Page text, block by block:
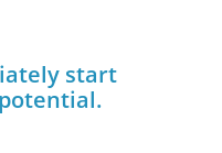
start